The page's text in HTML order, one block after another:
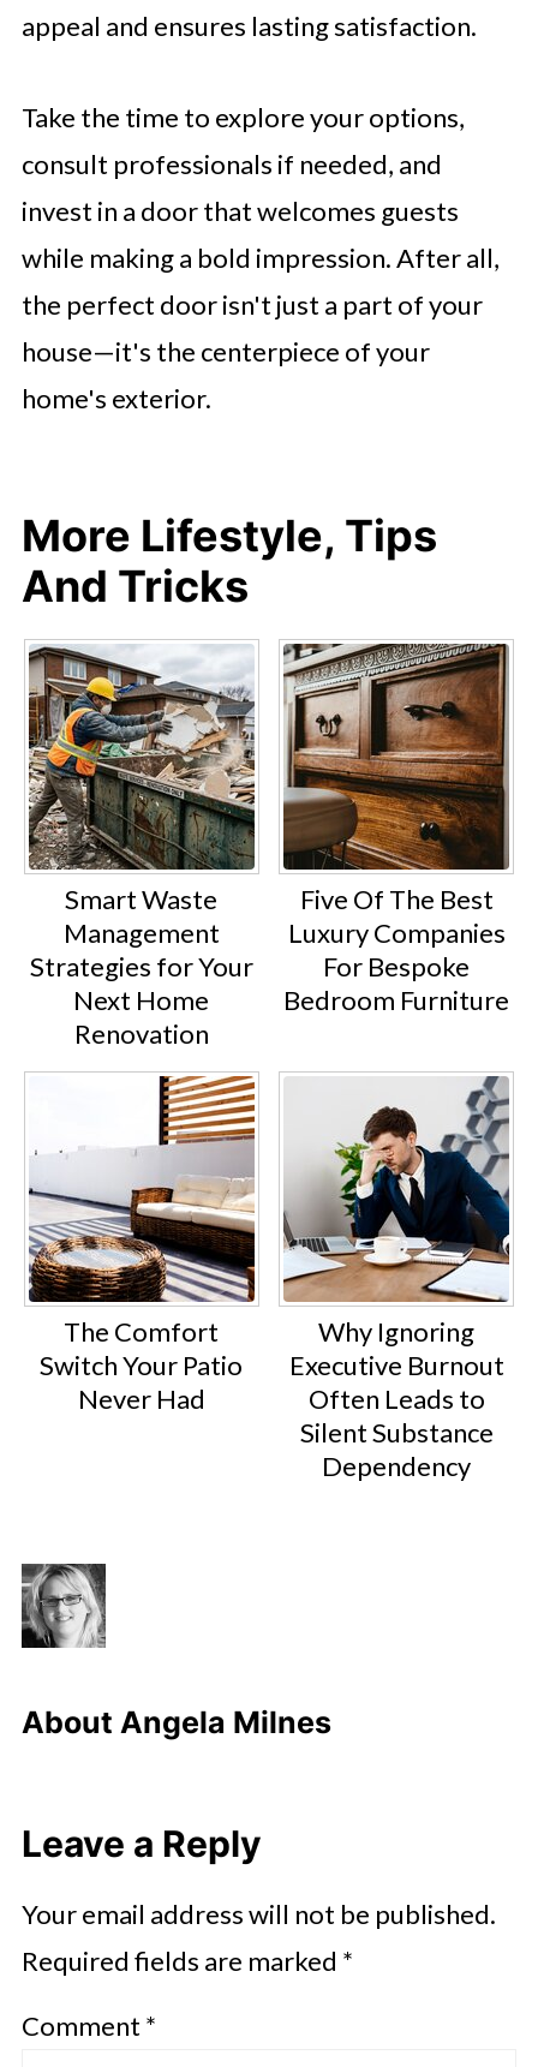
appeal and ensures lasting satisfaction.
Take the time to explore your options,
consult professionals if needed, and
invest in a door that welcomes guests
while making a bold impression. After all,
the perfect door isn't just a part of your
house—it's the centerpiece of your
home's exterior.
More Lifestyle, Tips
And Tricks
Smart Waste
Management
Strategies for Your
Next Home
Renovation
Five Of The Best
Luxury Companies
For Bespoke
Bedroom Furniture
The Comfort
Switch Your Patio
Never Had
Why Ignoring
Executive Burnout
Often Leads to
Silent Substance
Dependency
About Angela Milnes
Leave a Reply
Your email address will not be published.
Required fields are marked *
Comment *